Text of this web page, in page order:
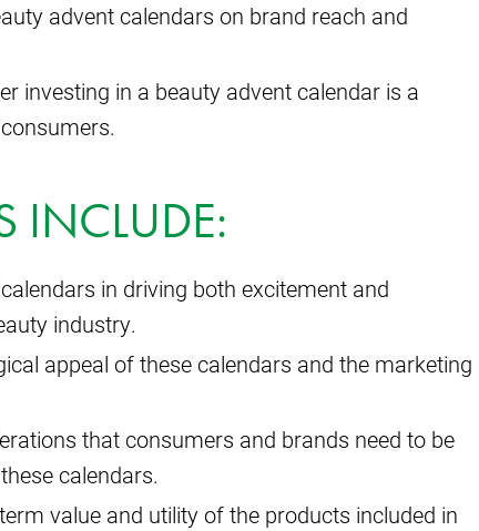
advent calendars on brand reach and
investing in a beauty advent calendar is a
INCLUDE:
in driving both excitement and
industry.
appeal of these calendars and the marketing
that consumers and brands need to be
calendars.
value and utility of the products included in